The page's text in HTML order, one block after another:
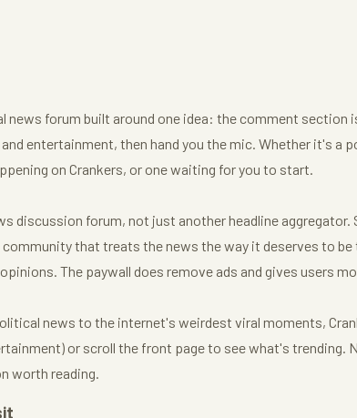
news forum built around one idea: the comment
entertainment, then hand you the mic. Whether it's a
on Crankers, or one waiting for you to start.
discussion forum, not just another headline
that treats the news the way it deserves to
The paywall does remove ads and gives users
news to the internet's weirdest viral moments,
or scroll the front page to see what's
worth reading.